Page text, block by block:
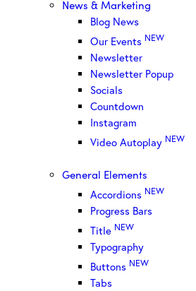
News & Marketing
Blog News
Our Events NEW
Newsletter
Newsletter Popup
Socials
Countdown
Instagram
Video Autoplay NEW
General Elements
Accordions NEW
Progress Bars
Title NEW
Typography
Buttons NEW
Tabs